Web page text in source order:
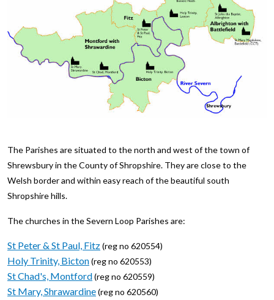
The Parishes are situated to the north and west of the town of
Shrewsbury in the County of Shropshire. They are close to the
Welsh border and within easy reach of the beautiful south
Shropshire hills.
The churches in the Severn Loop Parishes are:
St Peter & St Paul, Fitz(reg no 620554)
Holy Trinity, Bicton(reg no 620553)
St Chad's, Montford(reg no 620559)
St Mary, Shrawardine(reg no 620560)